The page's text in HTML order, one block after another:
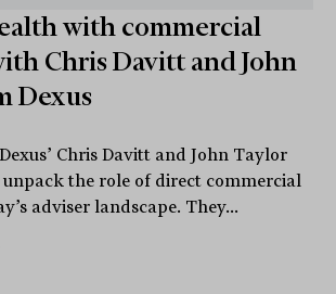
with commercial
Chris Davitt and John
Dexus
Chris Davitt and John Taylor
unpack the role of direct commercial
adviser landscape. They...